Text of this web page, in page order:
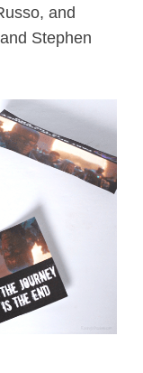
and
Stephen